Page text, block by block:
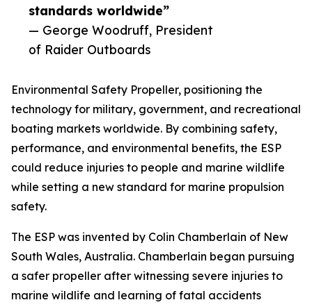
standards worldwide”
— George Woodruff, President
of Raider Outboards
Environmental Safety Propeller, positioning the
technology for military, government, and recreational
boating markets worldwide. By combining safety,
performance, and environmental benefits, the ESP
could reduce injuries to people and marine wildlife
while setting a new standard for marine propulsion
safety.
The ESP was invented by Colin Chamberlain of New
South Wales, Australia. Chamberlain began pursuing
a safer propeller after witnessing severe injuries to
marine wildlife and learning of fatal accidents